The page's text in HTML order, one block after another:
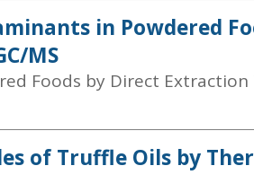
in Powdered
MS
Foods by Direct
of Truffle Oils by